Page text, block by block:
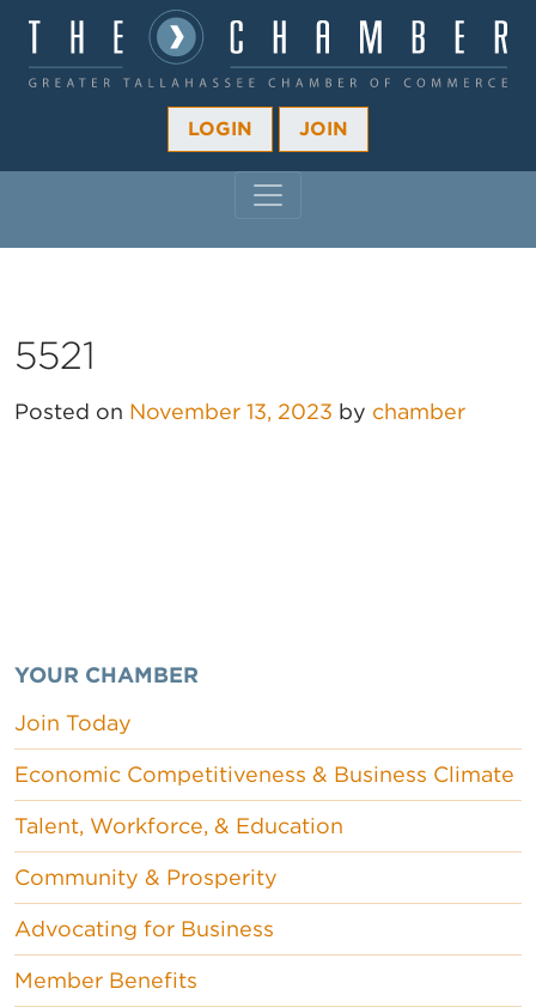
LOGIN JOIN
5521
Posted on November 13, 2023 by chamber
YOUR CHAMBER
Join Today
Economic Competitiveness & Business Climate
Talent, Workforce, & Education
Community & Prosperity
Advocating for Business
Member Benefits